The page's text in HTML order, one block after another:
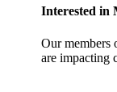
Interested in
Our members
are impacting